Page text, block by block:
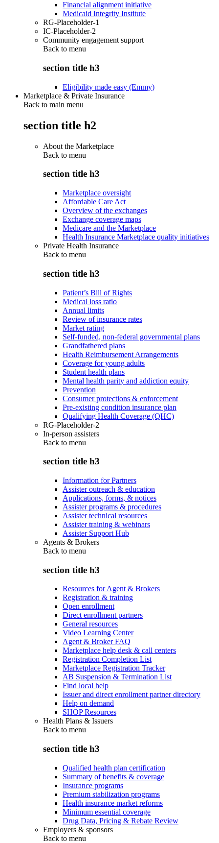
Financial alignment initiative
Medicaid Integrity Institute
RG-Placeholder-1
IC-Placeholder-2
Community engagement support
Back to menu
section title h3
Eligibility made easy (Emmy)
Marketplace & Private Insurance
Back to main menu
section title h2
About the Marketplace
Back to menu
section title h3
Marketplace oversight
Affordable Care Act
Overview of the exchanges
Exchange coverage maps
Medicare and the Marketplace
Health Insurance Marketplace quality initiatives
Private Health Insurance
Back to menu
section title h3
Patient’s Bill of Rights
Medical loss ratio
Annual limits
Review of insurance rates
Market rating
Self-funded, non-federal governmental plans
Grandfathered plans
Health Reimbursement Arrangements
Coverage for young adults
Student health plans
Mental health parity and addiction equity
Prevention
Consumer protections & enforcement
Pre-existing condition insurance plan
Qualifying Health Coverage (QHC)
RG-Placeholder-2
In-person assisters
Back to menu
section title h3
Information for Partners
Assister outreach & education
Applications, forms, & notices
Assister programs & procedures
Assister technical resources
Assister training & webinars
Assister Support Hub
Agents & Brokers
Back to menu
section title h3
Resources for Agent & Brokers
Registration & training
Open enrollment
Direct enrollment partners
General resources
Video Learning Center
Agent & Broker FAQ
Marketplace help desk & call centers
Registration Completion List
Marketplace Registration Tracker
AB Suspension & Termination List
Find local help
Issuer and direct enrollment partner directory
Help on demand
SHOP Resources
Health Plans & Issuers
Back to menu
section title h3
Qualified health plan certification
Summary of benefits & coverage
Insurance programs
Premium stabilization programs
Health insurance market reforms
Minimum essential coverage
Drug Data, Pricing & Rebate Review
Employers & sponsors
Back to menu